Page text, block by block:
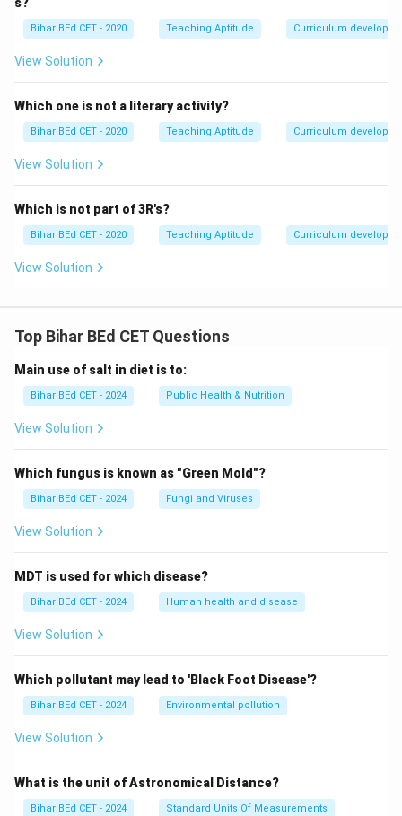
Bihar BEd CET - 2020 Teaching Aptitude Curriculum
View Solution
Which one is not a literary activity?
Bihar BEd CET - 2020 Teaching Aptitude Curriculum
View Solution
Which is not part of 3R's?
Bihar BEd CET - 2020 Teaching Aptitude Curriculum
View Solution
Top Bihar BEd CET Questions
Main use of salt in diet is to:
Bihar BEd CET - 2024 Public Health & Nutrition
View Solution
Which fungus is known as "Green Mold"?
Bihar BEd CET - 2024 Fungi and Viruses
View Solution
MDT is used for which disease?
Bihar BEd CET - 2024 Human health and disease
View Solution
Which pollutant may lead to 'Black Foot Disease'?
Bihar BEd CET - 2024 Environmental pollution
View Solution
What is the unit of Astronomical Distance?
Bihar BEd CET - 2024 Standard Units Of Measurements